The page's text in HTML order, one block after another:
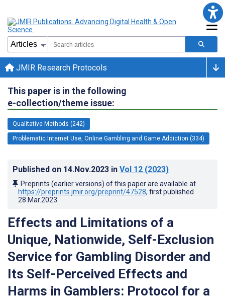
JMIR Research Protocols
This paper is in the following
e-collection/theme issue:
Qualitative Methods (242)
Problematic Internet Use, Online Gambling and Game Addiction (334)
Published on 14.Nov.2023 in Vol 12 (2023)
Preprints (earlier versions) of this paper are available at
https://preprints.jmir.org/preprint/47528, first published
28.Mar.2023
Effects and Limitations of a
Unique, Nationwide, Self-Exclusion
Service for Gambling Disorder and
Its Self-Perceived Effects and
Harms in Gamblers: Protocol for a